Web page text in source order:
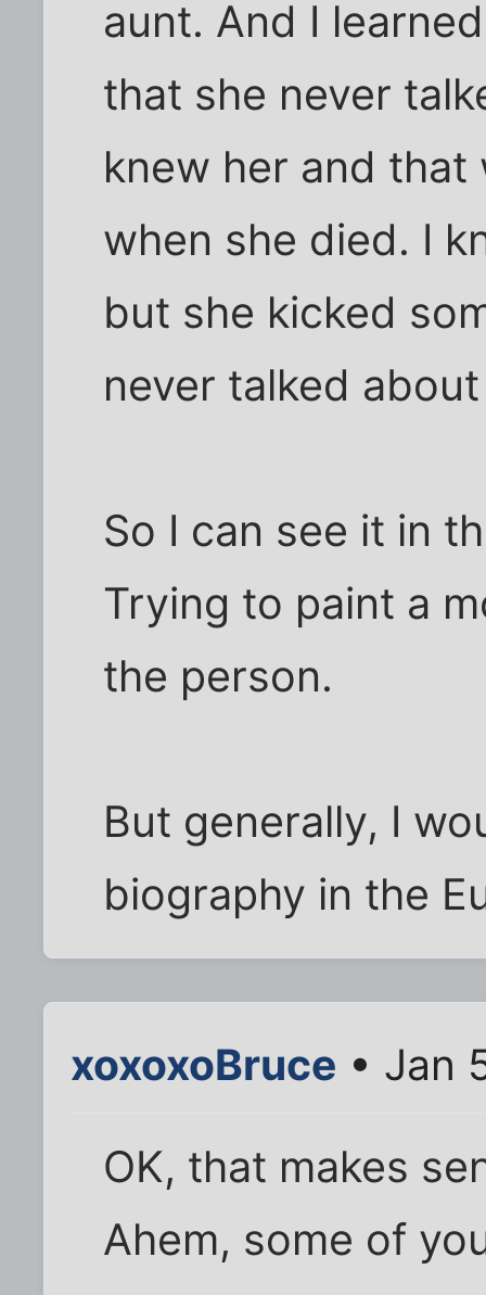
aunt. And I
that she never
knew her and
when she died. I
but she kicked
never talked
So I can see it in
Trying to paint a
the person.
But generally, I
biography in the
xoxoxoBruce • Jan
OK, that makes
Ahem, some of